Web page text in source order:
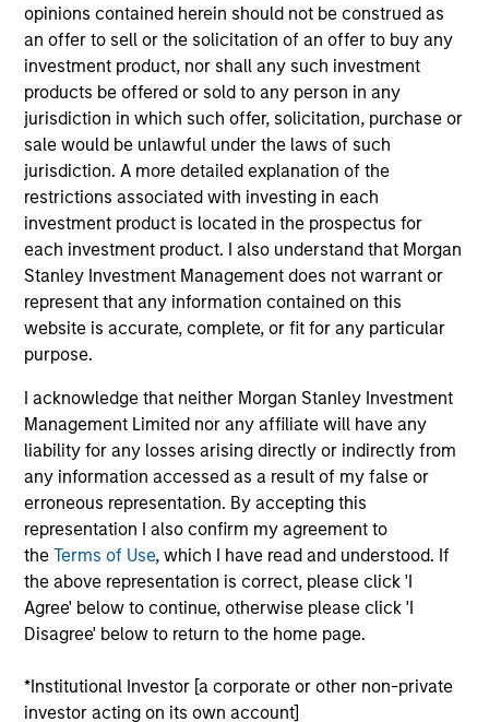
opinions contained herein should not be construed as
an offer to sell or the solicitation of an offer to buy any
investment product, nor shall any such investment
products be offered or sold to any person in any
jurisdiction in which such offer, solicitation, purchase or
sale would be unlawful under the laws of such
jurisdiction. A more detailed explanation of the
restrictions associated with investing in each
investment product is located in the prospectus for
each investment product. I also understand that Morgan
Stanley Investment Management does not warrant or
represent that any information contained on this
website is accurate, complete, or fit for any particular
purpose.
I acknowledge that neither Morgan Stanley Investment
Management Limited nor any affiliate will have any
liability for any losses arising directly or indirectly from
any information accessed as a result of my false or
erroneous representation. By accepting this
representation I also confirm my agreement to
theTerms of Use, which I have read and understood. If
the above representation is correct, please click 'I
Agree' below to continue, otherwise please click 'I
Disagree' below to return to the home page.
*Institutional Investor [a corporate or other non-private
investor acting on its own account]
Invested on
Sep 2011
Transaction Type
Follow-On
Digital Clinical Research Organization offering technology-
driven clinical trial services to biopharmaceutical and
medical device companies conducting Phase 1-4 clinical
trials and registries.
View Current Employment Opportunities
View Site
Board Membership
Melissa Daniels
Investment Team
Morgan Stanley Expansion Capital